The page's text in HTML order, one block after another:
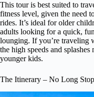
This tour is best suited to
fitness level, given the need
rides. It’s ideal for older
adults looking for a quick,
lounging. If you’re traveling
the high speeds and
younger kids.
The Itinerary – No Long